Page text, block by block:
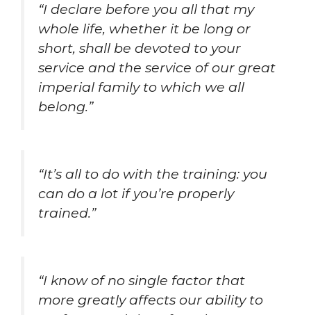
“I declare before you all that my
whole life, whether it be long or
short, shall be devoted to your
service and the service of our great
imperial family to which we all
belong.”
“It’s all to do with the training: you
can do a lot if you’re properly
trained.”
“I know of no single factor that
more greatly affects our ability to